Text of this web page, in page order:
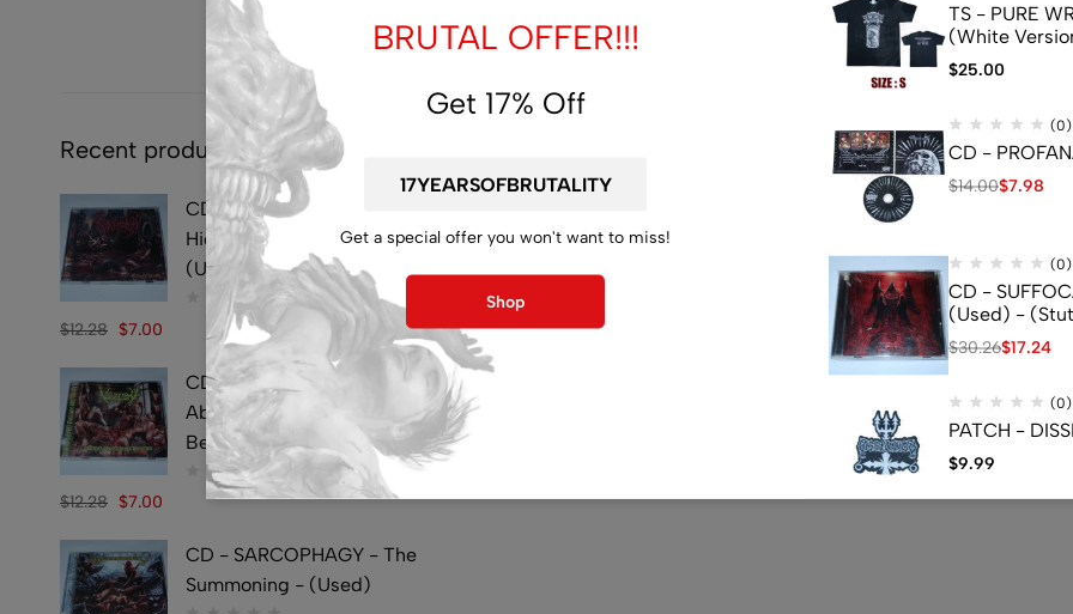
Recent products
CD - SYMPHOBIA -
Hideously Traumatic -
(Used)
$12.28 $7.00
CD - VULVECTOMY -
Abusing Dismembered
Beauties - (Used)
$12.28 $7.00
CD - SARCOPHAGY - The
Summoning - (Used)
BRUTAL OFFER!!!
Get 17% Off
Get a special offer you won't want to miss!
Shop
TS - PURE
(White
$25.00
(0)
CD -
$14.00$7.98
(0)
CD -
(Used) -
$30.26$17.24
(0)
PATCH -
$9.99